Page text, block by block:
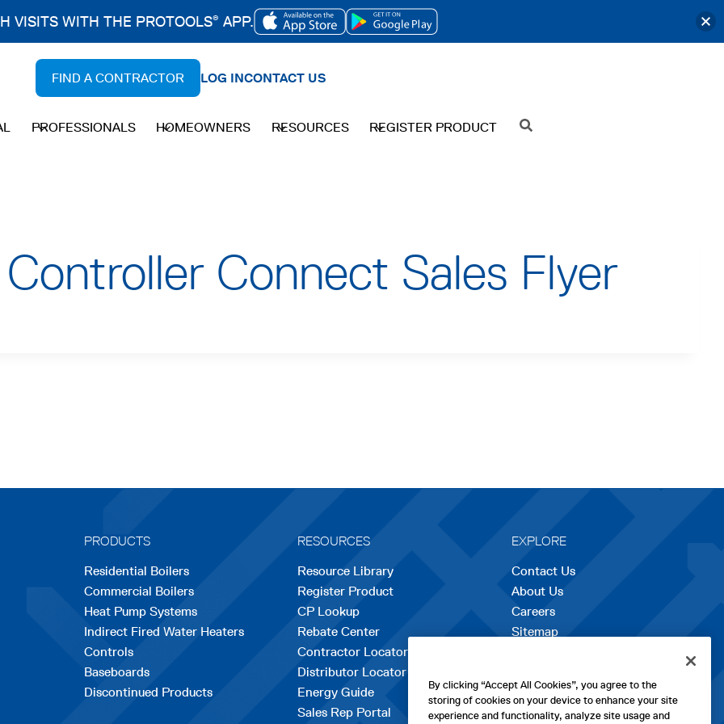
FIND A CONTRACTOR LOG INCONTACT US
PROFESSIONALS HOMEOWNERS RESOURCES REGISTER PRODUCT SEARCH
Connect Sales Flyer
PRODUCTS
Residential Boilers
Commercial Boilers
Heat Pump Systems
Indirect Fired Water Heaters
Controls
Baseboards
Discontinued Products
RESOURCES
Resource Library
Register Product
CP Lookup
Rebate Center
Contractor Locator
Distributor Locator
Energy Guide
Sales Rep Portal
EXPLORE
Contact Us
About Us
Careers
opens
in
new
tab
Sitemap
VISITS WITH THE PROTOOLS® APP.
OPENS
TAB
OPENS
TAB
By clicking “Accept All Cookies”, you agree to the
storing of cookies on your device to enhance your site
experience and functionality, analyze site usage and